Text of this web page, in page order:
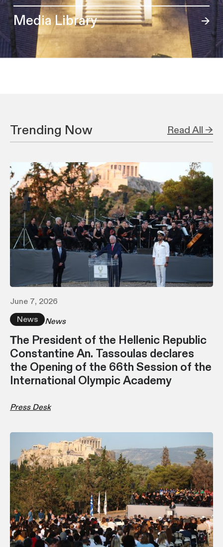
Media Library
Trending Now Read All →
June 7, 2026
News
News
Τhe President of the Hellenic Republic
Constantine An. Tassoulas declares
the Opening of the 66th Session of the
International Olympic Academy
Press Desk